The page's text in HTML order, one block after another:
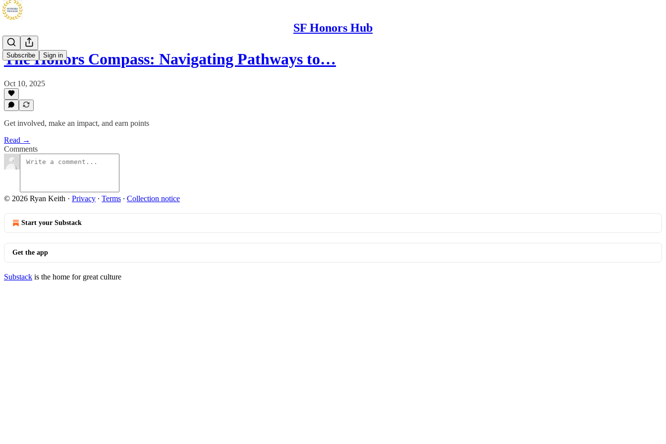
SF Honors Hub
Subscribe Sign in
The Honors Compass: Navigating Pathways to…
Oct 10, 2025
Get involved, make an impact, and earn points
Read →
Comments
© 2026 Ryan Keith · Privacy ∙ Terms ∙ Collection notice
Start your Substack
Get the app
Substack is the home for great culture